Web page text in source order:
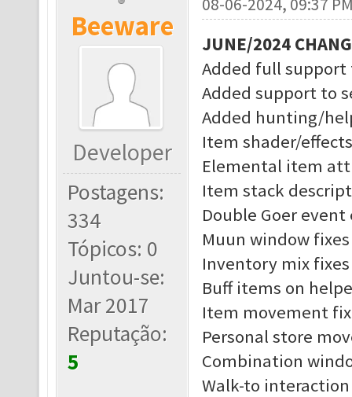
Beeware
Developer
Postagens:
334
Tópicos: 0
Juntou-se:
Mar 2017
Reputação:
5
08-06-2024, 09:37
JUNE/2024
Added full support
Added support to
Added hunting/
Item shader/
Elemental item
Item stack
Double Goer
Muun window fixes
Inventory mix fixes
Buff items on
Item movement
Personal store
Combination
Walk-to